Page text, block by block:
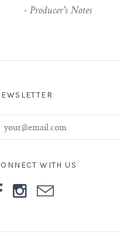
- Producer's Notes
WITH US